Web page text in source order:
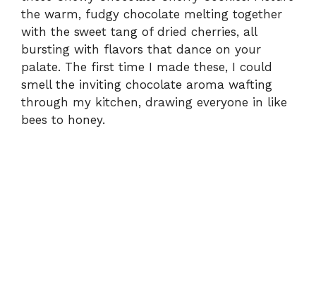
the warm, fudgy chocolate melting together
with the sweet tang of dried cherries, all
bursting with flavors that dance on your
palate. The first time I made these, I could
smell the inviting chocolate aroma wafting
through my kitchen, drawing everyone in like
bees to honey.